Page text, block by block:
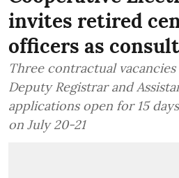
Government Jobs
Cooperative
invites retired
officers as
Three contractual vacancies
Deputy Registrar and